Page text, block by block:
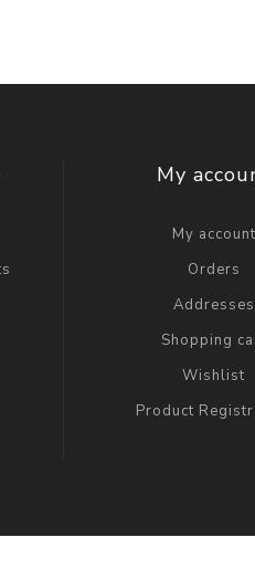
My
My account
Orders
Addresses
Shopping
Wishlist
Product